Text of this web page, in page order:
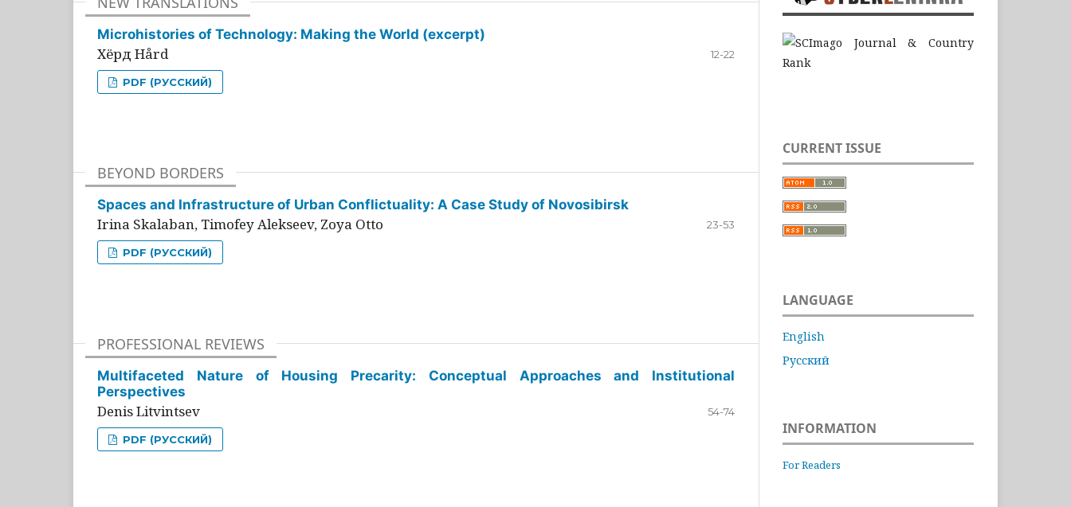
Microhistories of Technology: Making the World (excerpt)
Хёрд Hård 12-22
PDF (РУССКИЙ)
BEYOND BORDERS
Spaces and Infrastructure of Urban Conflictuality: A Case Study of Novosibirsk
Irina Skalaban, Timofey Alekseev, Zoya Otto 23-53
PDF (РУССКИЙ)
PROFESSIONAL REVIEWS
Multifaceted Nature of Housing Precarity: Conceptual Approaches and Institutional
Perspectives
Denis Litvintsev 54-74
PDF (РУССКИЙ)
CURRENT ISSUE
LANGUAGE
English
Русский
INFORMATION
For Readers